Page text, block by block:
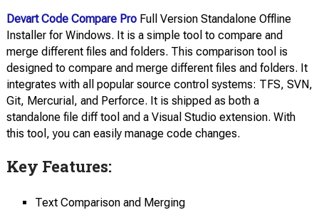
Devart Code Compare Pro Full Version Standalone Offline
Installer for Windows. It is a simple tool to compare and
merge different files and folders. This comparison tool is
designed to compare and merge different files and folders. It
integrates with all popular source control systems: TFS, SVN,
Git, Mercurial, and Perforce. It is shipped as both a
standalone file diff tool and a Visual Studio extension. With
this tool, you can easily manage code changes.
Key Features:
Text Comparison and Merging